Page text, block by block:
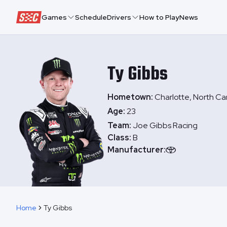
Speedway Collective
Games ScheduleDrivers How to PlayNews
TyGibbs
Hometown:Charlotte, North
Age:23
Team: Joe Gibbs Racing
Class:B
Manufacturer:
Home Ty Gibbs